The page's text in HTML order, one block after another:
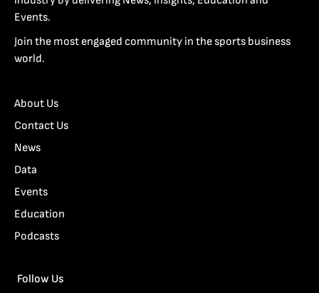
Events.
Join the most engaged community in the sports business
world.
About Us
Contact Us
News
Data
Events
Education
Podcasts
Follow Us